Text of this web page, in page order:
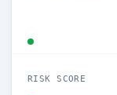
RISK SCORE